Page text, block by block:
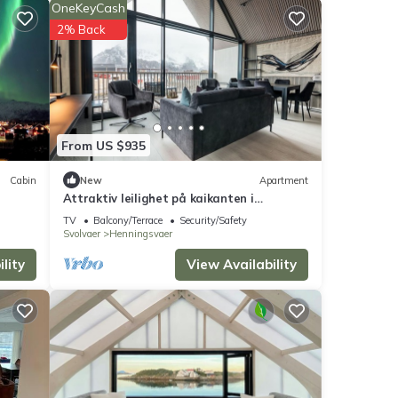
If
Cabin
From US $935
OneKeyCash
2% Back
New Apartment
Attraktiv leilighet på kaikanten i
Henningsvær
TV Balcony/Terrace
Security/Safety
Svolvaer
Henningsvaer
View Availability